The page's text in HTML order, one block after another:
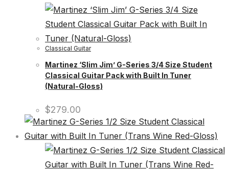
Classical Guitar
Martinez ‘Slim Jim’ G-Series 3/4 Size Student
Classical Guitar Pack with Built In Tuner
(Natural-Gloss)
$279.00